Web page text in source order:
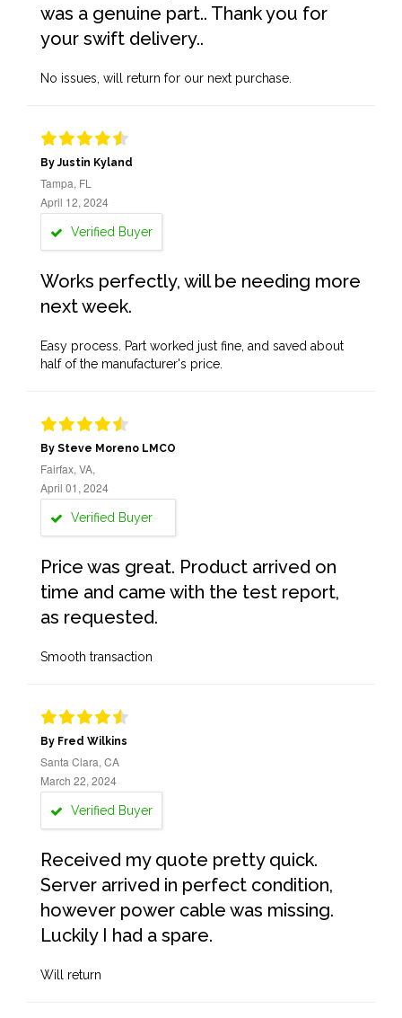
was a genuine part.. Thank you for
your swift delivery..
No issues, will return for our next purchase.
By Justin Kyland
Tampa, FL
April 12, 2024
Verified Buyer
Works perfectly, will be needing more
next week.
Easy process. Part worked just fine, and saved about
half of the manufacturer's price.
By Steve Moreno LMCO
Fairfax, VA,
April 01, 2024
Verified Buyer
Price was great. Product arrived on
time and came with the test report,
as requested.
Smooth transaction
By Fred Wilkins
Santa Clara, CA
March 22, 2024
Verified Buyer
Received my quote pretty quick.
Server arrived in perfect condition,
however power cable was missing.
Luckily I had a spare.
Will return